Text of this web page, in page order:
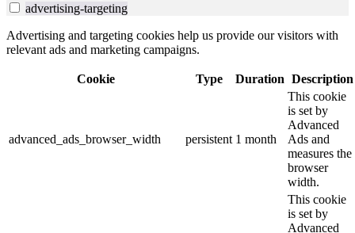
advertising-targeting
Advertising and targeting cookies help us provide our visitors with
relevant ads and marketing campaigns.
Cookie Type Duration Description
advanced_ads_browser_width persistent 1 month
This cookie
is set by
Advanced
Ads and
measures the
browser
width.
This cookie
is set by
Advanced